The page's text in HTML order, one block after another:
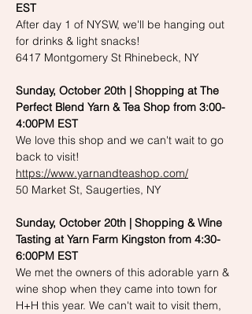
EST
After day 1 of NYSW, we'll be hanging out
for drinks & light snacks!
6417 Montgomery St Rhinebeck, NY
Sunday, October 20th | Shopping at The
Perfect Blend Yarn & Tea Shop from 3:00-
4:00PM EST
We love this shop and we can't wait to go
back to visit!
https://www.yarnandteashop.com/
50 Market St, Saugerties, NY
Sunday, October 20th | Shopping & Wine
Tasting at Yarn Farm Kingston from 4:30-
6:00PM EST
We met the owners of this adorable yarn &
wine shop when they came into town for
H+H this year. We can't wait to visit them,